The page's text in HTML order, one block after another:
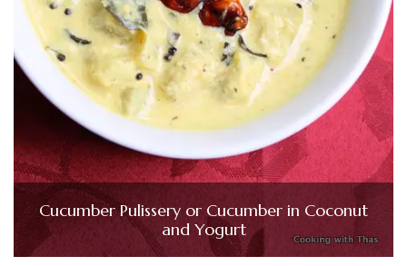
Cucumber Pulissery or Cucumber in Coconut
and Yogurt